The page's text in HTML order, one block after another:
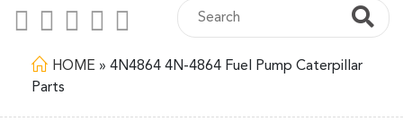
HOME » 4N4864 4N-4864 Fuel Pump Caterpillar
Parts